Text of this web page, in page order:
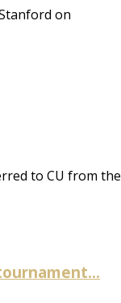
on
to CU from the